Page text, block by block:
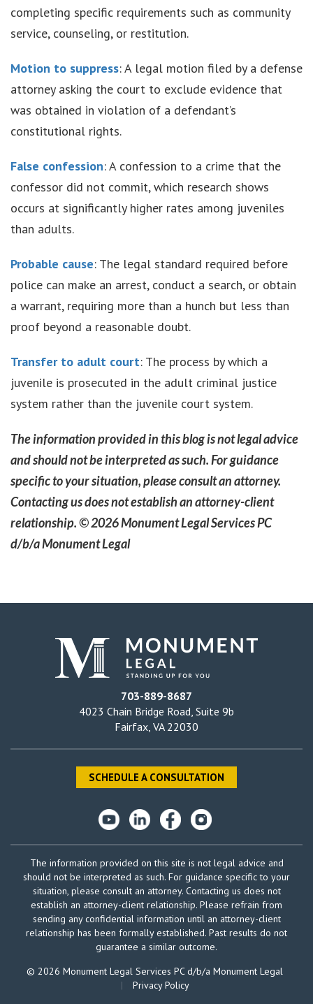
completing specific requirements such as community
service, counseling, or restitution.
Motion to suppress: A legal motion filed by a defense
attorney asking the court to exclude evidence that
was obtained in violation of a defendant’s
constitutional rights.
False confession: A confession to a crime that the
confessor did not commit, which research shows
occurs at significantly higher rates among juveniles
than adults.
Probable cause: The legal standard required before
police can make an arrest, conduct a search, or obtain
a warrant, requiring more than a hunch but less than
proof beyond a reasonable doubt.
Transfer to adult court: The process by which a
juvenile is prosecuted in the adult criminal justice
system rather than the juvenile court system.
The information provided in this blog is not legal advice
and should not be interpreted as such. For guidance
specific to your situation, please consult an attorney.
Contacting us does not establish an attorney-client
relationship. © 2026 Monument Legal Services PC
d/b/a Monument Legal
703-889-8687
4023 Chain Bridge Road, Suite 9b
Fairfax, VA 22030
SCHEDULE A CONSULTATION
The information provided on this site is not legal advice and
should not be interpreted as such. For guidance specific to your
situation, please consult an attorney. Contacting us does not
establish an attorney-client relationship. Please refrain from
sending any confidential information until an attorney-client
relationship has been formally established. Past results do not
guarantee a similar outcome.
© 2026 Monument Legal Services PC d/b/a Monument Legal
|
Privacy Policy